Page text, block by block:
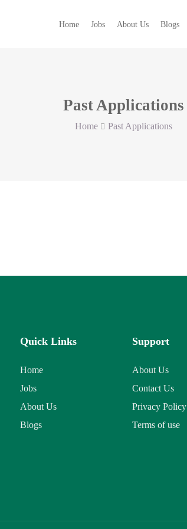
Home Jobs About Us Blogs
Past Applications
Home Past Applications
Quick Links
Home
Jobs
About Us
Blogs
Support
About Us
Contact Us
Privacy Policy
Terms of use